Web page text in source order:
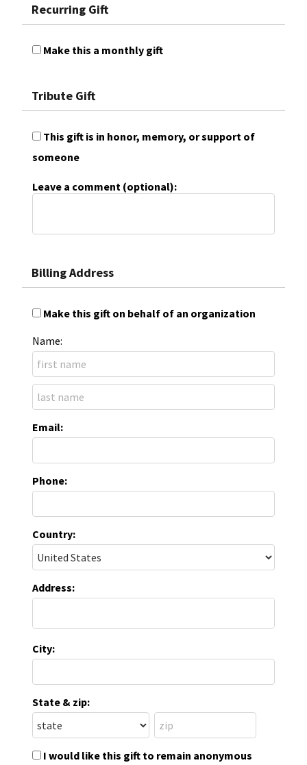
Recurring Gift
Make this a monthly gift
Tribute Gift
This gift is in honor, memory, or support of
someone
Leave a comment (optional):
Billing Address
Make this gift on behalf of an organization
Name:
Email:
Phone:
Country:
Address:
City:
State & zip:
I would like this gift to remain anonymous